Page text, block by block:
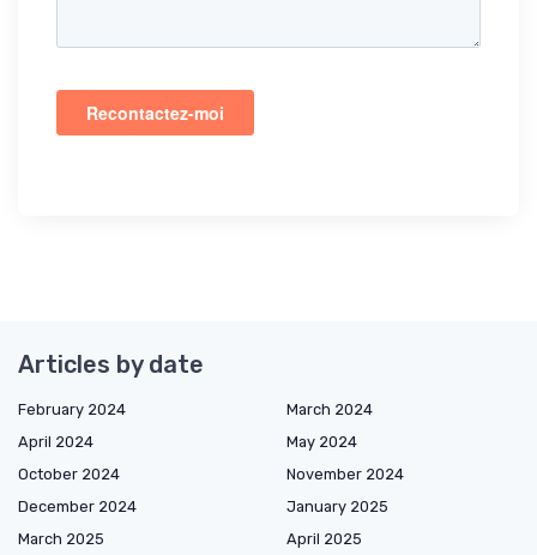
Articles by date
February 2024
March 2024
April 2024
May 2024
October 2024
November 2024
December 2024
January 2025
March 2025
April 2025